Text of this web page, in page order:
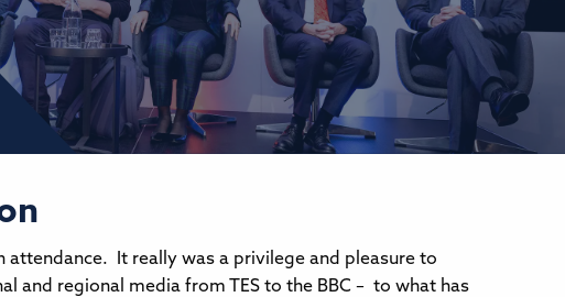
attendance. It really was a privilege and pleasure to
and regional media from TES to the BBC – to what has